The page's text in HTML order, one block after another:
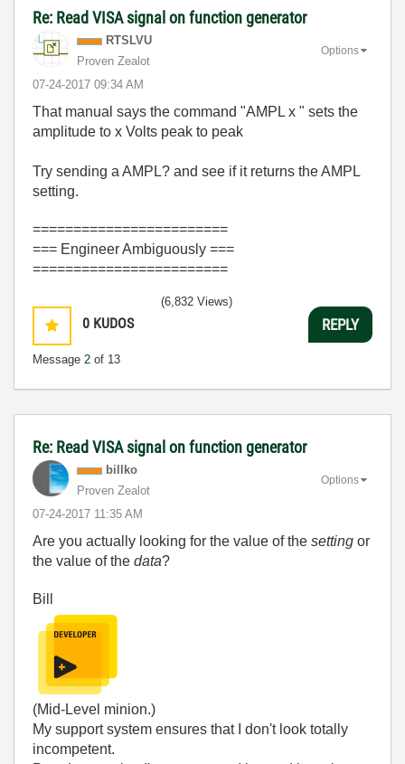
Re: Read VISA signal on function generator
RTSLVU
Proven Zealot
‎07-24-2017 09:34 AM
Options
That manual says the command "AMPL x " sets the
amplitude to x Volts peak to peak
Try sending a AMPL? and see if it returns the AMPL
setting.
========================
=== Engineer Ambiguously ===
========================
0 KUDOS
Message 2 of 13
(6,832 Views)
REPLY
Re: Read VISA signal on function generator
billko
Proven Zealot
‎07-24-2017 11:35 AM
Options
Are you actually looking for the value of the setting or
the value of the data?
Bill
(Mid-Level minion.)
My support system ensures that I don't look totally
incompetent.